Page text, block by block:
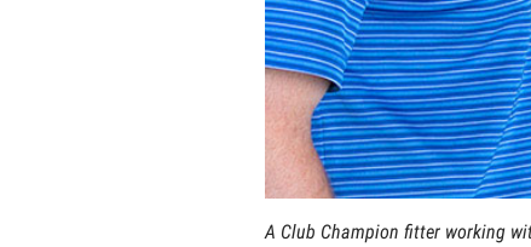
A Club Champion fitter working